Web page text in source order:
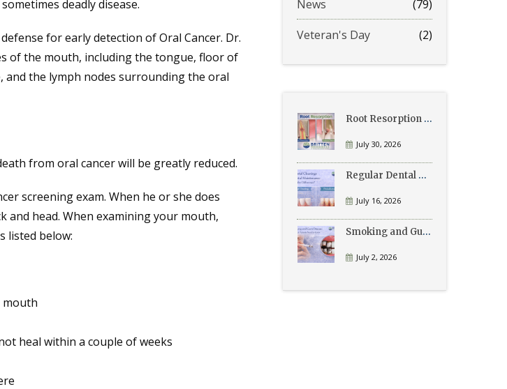
deadly disease.
for early detection of Oral Cancer. Dr.
of the mouth, including the tongue, floor of
the lymph nodes surrounding the oral
from oral cancer will be greatly reduced.
screening exam. When he or she does
head. When examining your mouth,
listed below:
mouth
heal within a couple of weeks
News
(79)
Veteran's Day
(2)
Root Resorption Explained: Causes, Signs, and Treatment
July 30, 2026
Regular Dental Cleanings vs Periodontal Maintenance: What’s the Difference?
July 16, 2026
Smoking and Gum Disease: What Patients Need to Know
July 2, 2026